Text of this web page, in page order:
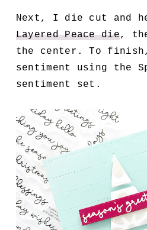
Next, I die cut and
Layered Peace die,
the center. To
sentiment using the
sentiment set.